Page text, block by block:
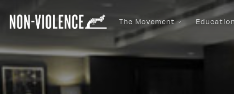
The Movement Education